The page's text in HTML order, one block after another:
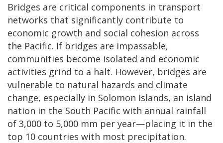
Bridges are critical components in transport
networks that significantly contribute to
economic growth and social cohesion across
the Pacific. If bridges are impassable,
communities become isolated and economic
activities grind to a halt. However, bridges are
vulnerable to natural hazards and climate
change, especially in Solomon Islands, an island
nation in the South Pacific with annual rainfall
of 3,000 to 5,000 mm per year—placing it in the
top 10 countries with most precipitation.